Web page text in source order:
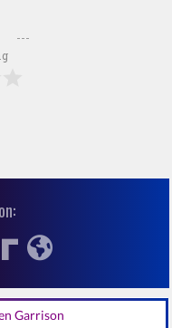
Garrison